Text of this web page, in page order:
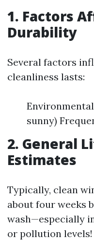
1. Factors
Durability
Several factors
cleanliness lasts:
sunny)
2. General
Estimates
Typically, clean
about four weeks
wash—especially
or pollution levels!